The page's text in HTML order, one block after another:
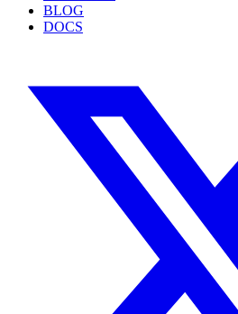
BLOG
DOCS